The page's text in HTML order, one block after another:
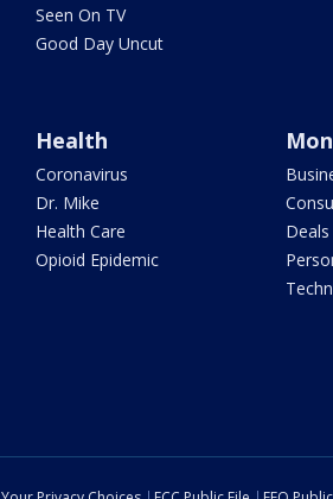
Seen On TV
Good Day Uncut
Health
Coronavirus
Dr. Mike
Health Care
Opioid Epidemic
Deals